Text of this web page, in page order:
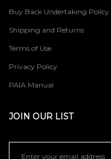
Buy Back Undertaking Policy
Shipping and Returns
Terms of Use
Privacy Policy
PAIA Manual
JOIN OUR LIST